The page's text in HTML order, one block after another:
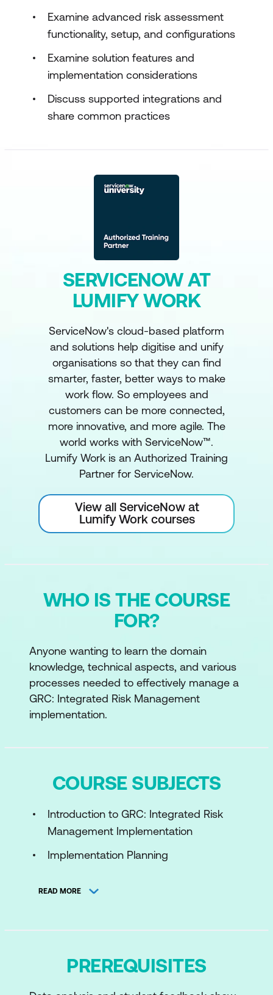
Examine advanced risk assessment
functionality, setup, and configurations
Examine solution features and
implementation considerations
Discuss supported integrations and
share common practices
SERVICENOW AT
LUMIFY WORK
ServiceNow's cloud-based platform
and solutions help digitise and unify
organisations so that they can find
smarter, faster, better ways to make
work flow. So employees and
customers can be more connected,
more innovative, and more agile. The
world works with ServiceNow™.
Lumify Work is an Authorized Training
Partner for ServiceNow.
View all ServiceNow at
Lumify Work courses
WHO IS THE COURSE
FOR?
Anyone wanting to learn the domain
knowledge, technical aspects, and various
processes needed to effectively manage a
GRC: Integrated Risk Management
implementation.
COURSE SUBJECTS
Introduction to GRC: Integrated Risk
Management Implementation
Implementation Planning
GRC Common Elements
READ MORE
PREREQUISITES